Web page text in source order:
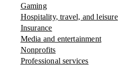
Gaming
Hospitality, travel, and leisure
Insurance
Media and entertainment
Nonprofits
Professional services